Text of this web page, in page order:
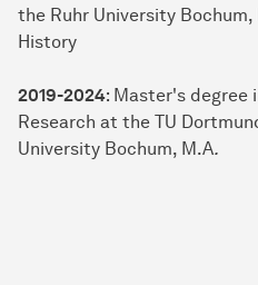
the Ruhr University
History
2019-2024: Master's degree
Research at the TU
University Bochum, M.A.